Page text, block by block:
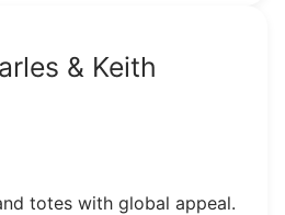
& Keith
totes with global appeal.